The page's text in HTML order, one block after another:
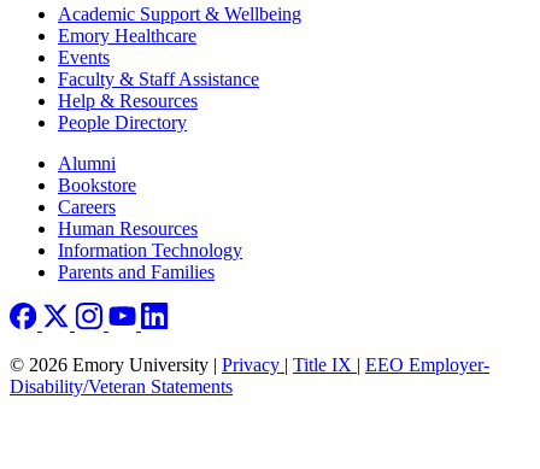
Footer Academic Support & Wellbeing
Emory Healthcare
Events
Faculty & Staff Assistance
Help & Resources
People Directory
Footer right
Alumni
Bookstore
Careers
Human Resources
Information Technology
Parents and Families
© 2026 Emory University | Privacy | Title IX | EEO Employer-
Disability/Veteran Statements